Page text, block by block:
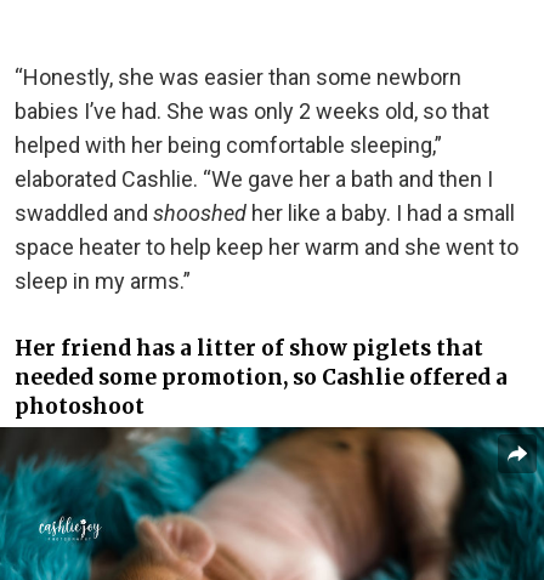
“Honestly, she was easier than some newborn
babies I’ve had. She was only 2 weeks old, so that
helped with her being comfortable sleeping,”
elaborated Cashlie. “We gave her a bath and then I
swaddled and shooshed her like a baby. I had a small
space heater to help keep her warm and she went to
sleep in my arms.”
Her friend has a litter of show piglets that
needed some promotion, so Cashlie offered a
photoshoot